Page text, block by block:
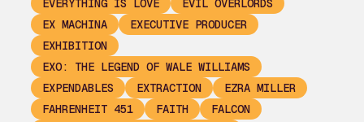
EVERYTHING IS LOVE
EVIL OVERLORDS
EX MACHINA
EXECUTIVE PRODUCER
EXHIBITION
EXO: THE LEGEND OF WALE WILLIAMS
EXPENDABLES
EXTRACTION
EZRA MILLER
FAHRENHEIT 451
FAITH
FALCON